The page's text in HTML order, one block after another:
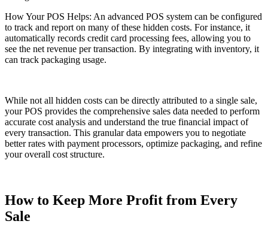
How Your POS Helps: An advanced POS system can be configured
to track and report on many of these hidden costs. For instance, it
automatically records credit card processing fees, allowing you to
see the net revenue per transaction. By integrating with inventory, it
can track packaging usage.
While not all hidden costs can be directly attributed to a single sale,
your POS provides the comprehensive sales data needed to perform
accurate cost analysis and understand the true financial impact of
every transaction. This granular data empowers you to negotiate
better rates with payment processors, optimize packaging, and refine
your overall cost structure.
How to Keep More Profit from Every
Sale